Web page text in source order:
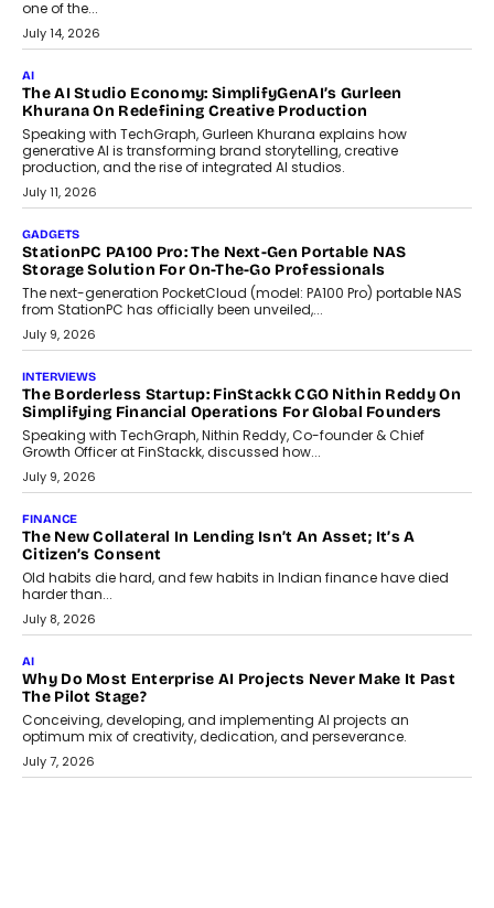
Discover what businesses should consider when selecting a white
label crypto wallet company, from self-hosted solutions to
customization and security.
July 28, 2026
OPINIONS
Beyond Tourism: What Is Driving The Real Estate Boom In
Goa?
Goa’s real estate market is drawing attention for more than its
tourism economy. As infrastructure improves and buyer
preferences evolve, the state is witnessing changes that extend
July 28, 2026
CRYPTOCURRENCY
Sol Volume Bot: Choosing A ChartUp Solana Volume
Choosing a ChartUp package should begin with the engineering
July 21, 2026
GADGETS
TECNO To Launch CAMON 50 Ultra Smartphone In India
Smartphone maker TECNO has announced the launch of the
CAMON 50 Ultra under its...
August 1, 2026
AI
Why Does Enterprise Need An AI Exit Strategy Before
Adapting?
From being experimental to being a necessity for any business,
Artificial Intelligence has changed...
July 18, 2026
HEALTH
How Technology-Led Skilling Is Strengthening India’s
Healthcare Services Economy
India’s medical services segment is entering a transformative
phase, driven by the rapid expansion...